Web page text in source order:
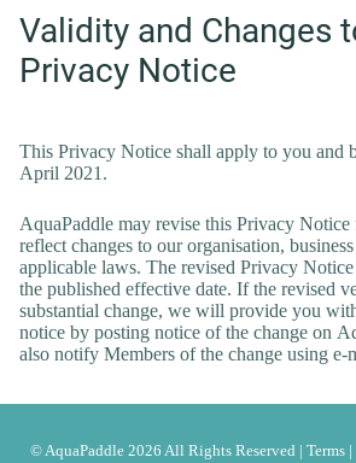
Validity and Changes
Privacy Notice
This Privacy Notice shall apply to you and
April 2021.
AquaPaddle may revise this Privacy
reflect changes to our organisation,
applicable laws. The revised Privacy
the published effective date. If the revised
substantial change, we will provide you
notice by posting notice of the change on
also notify Members of the change using e-
© AquaPaddle 2026 All Rights Reserved | Terms